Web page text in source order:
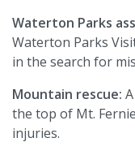
Waterton Parks
Waterton Parks
in the search for
Mountain rescue:
the top of Mt.
injuries.